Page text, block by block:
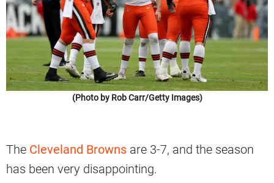
(Photo by Rob Carr/Getty Images)
The Cleveland Browns are 3-7, and the season
has been very disappointing.